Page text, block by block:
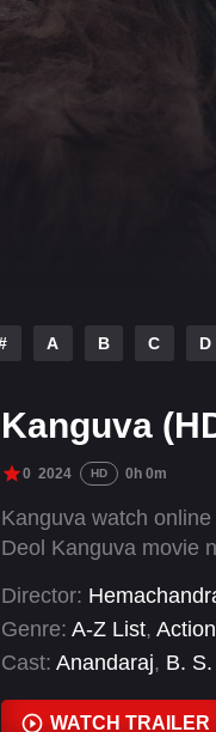
A B C D
Kanguva
0 2024 HD 0h 0m
Kanguva watch
Deol Kanguva movie
Director:
Genre: A-Z List, Action
Cast: Anandaraj, B.
Raghavendra
WATCH TRAILER